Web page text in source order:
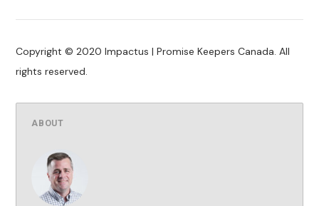
Copyright © 2020 Impactus | Promise Keepers Canada. All
rights reserved.
ABOUT